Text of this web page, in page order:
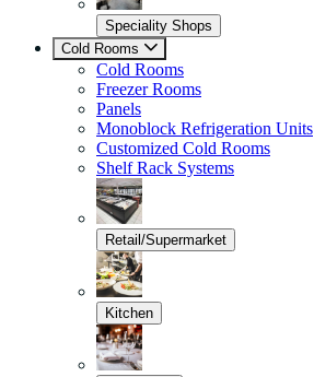
Speciality Shops
Cold Rooms
Cold Rooms
Freezer Rooms
Panels
Monoblock Refrigeration Units
Customized Cold Rooms
Shelf Rack Systems
Retail/Supermarket
Kitchen